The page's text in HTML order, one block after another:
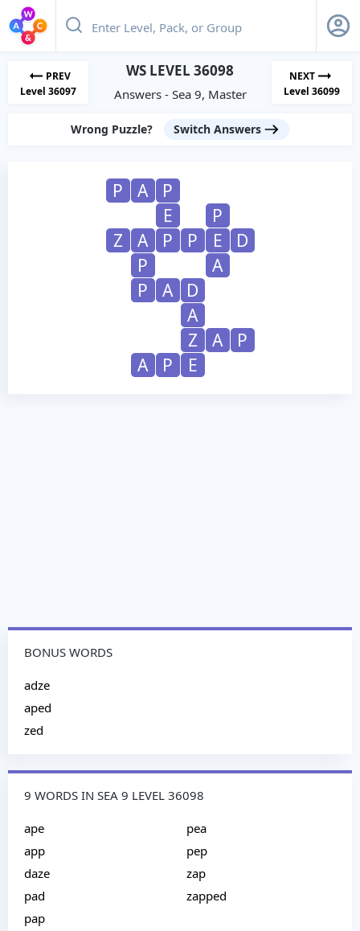
PREV
Level 36097
WS LEVEL 36098
Answers - Sea 9, Master
NEXT
Level 36099
Wrong Puzzle? Switch Answers
P A
P
E
P
Z
A P P E
D
P
A
P
A
D
A
Z
A
P
A
P E
BONUS WORDS
adze
aped
zed
9 WORDS IN SEA 9 LEVEL 36098
ape
app
daze
pad
pap
pea
pep
zap
zapped